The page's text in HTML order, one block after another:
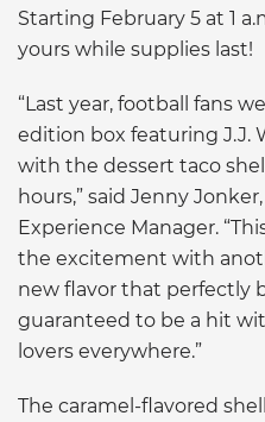
Starting February 5 at 1
yours while supplies last!
“Last year, football fans
edition box featuring J.J.
with the dessert taco
hours,” said Jenny
Experience Manager.
the excitement with
new flavor that perfectly
guaranteed to be a hit
lovers everywhere.”
The caramel-flavored